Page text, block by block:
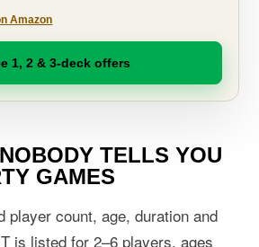
Amazon
1, 2 & 3-deck offers
TELLS YOU
GAMES
player count, age, duration and
is listed for 2–6 players, ages